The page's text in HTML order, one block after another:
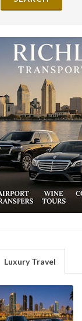
Luxury Travel